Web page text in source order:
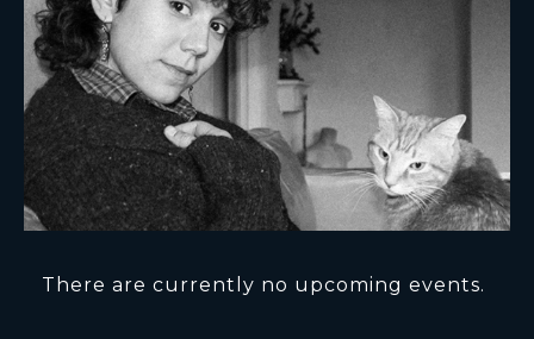
There are currently no upcoming events.